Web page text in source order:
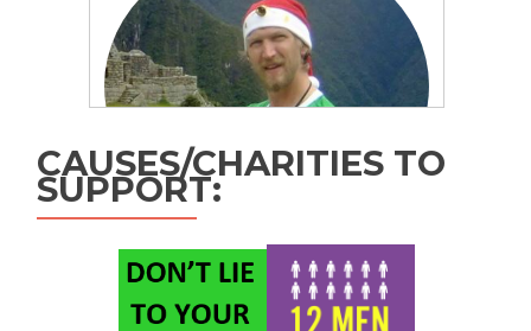
CAUSES/CHARITIES TO
SUPPORT: